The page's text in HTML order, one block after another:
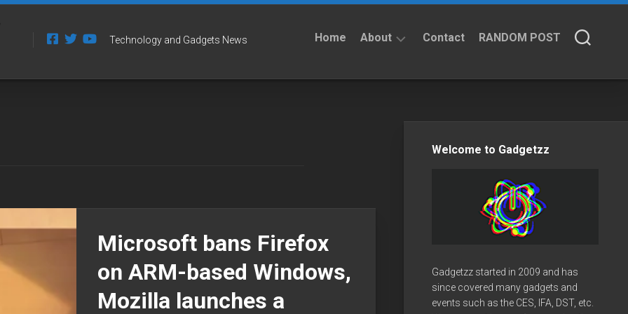
Technology and Gadgets News Home About Contact RANDOM POST
Microsoft bans Firefox
on ARM-based Windows,
Mozilla launches a
Welcome to Gadgetzz
Gadgetzz started in 2009 and has
since covered many gadgets and
events such as the CES, IFA, DST, etc.